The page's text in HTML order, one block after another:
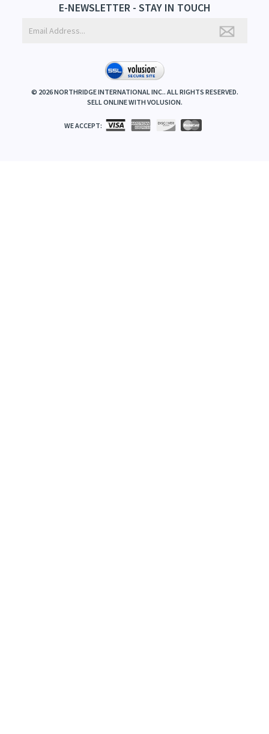
E-NEWSLETTER - STAY IN TOUCH
© 2026NORTHRIDGE INTERNATIONAL INC.. ALL RIGHTS RESERVED.
SELL ONLINE WITH VOLUSION.
WE ACCEPT: